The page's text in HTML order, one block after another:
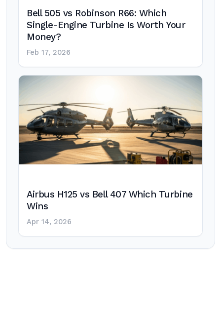
Bell 505 vs Robinson R66: Which
Single-Engine Turbine Is Worth Your
Money?
Feb 17, 2026
Airbus H125 vs Bell 407 Which Turbine
Wins
Apr 14, 2026